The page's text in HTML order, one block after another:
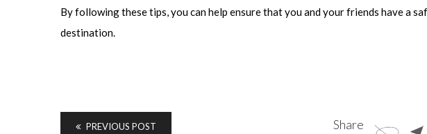
By following these tips, you can help ensure that you and your friends have a
destination.
Share
PREVIOUS POST